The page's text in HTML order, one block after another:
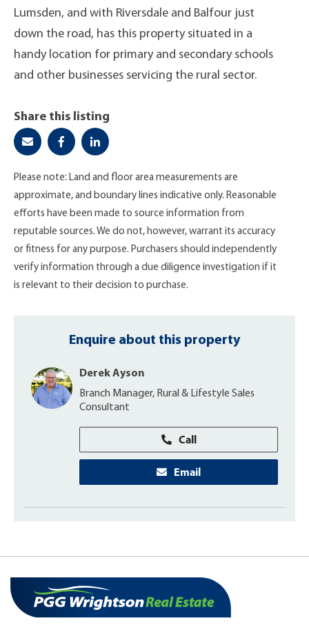
Lumsden, and with Riversdale and Balfour just
down the road, has this property situated in a
handy location for primary and secondary schools
and other businesses servicing the rural sector.
Share this listing
Please note: Land and floor area measurements are
approximate, and boundary lines indicative only. Reasonable
efforts have been made to source information from
reputable sources. We do not, however, warrant its accuracy
or fitness for any purpose. Purchasers should independently
verify information through a due diligence investigation if it
is relevant to their decision to purchase.
Enquire about this property
Derek Ayson
Branch Manager, Rural & Lifestyle Sales
Consultant
Call
Email